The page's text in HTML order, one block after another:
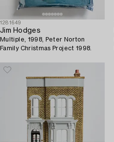
1281649
Jim Hodges
Multiple, 1998, Peter Norton
Family Christmas Project 1998.